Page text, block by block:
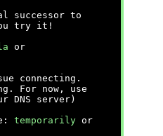
successor to
you try it!
or
connecting.
For now, use
DNS server)
temporarily or